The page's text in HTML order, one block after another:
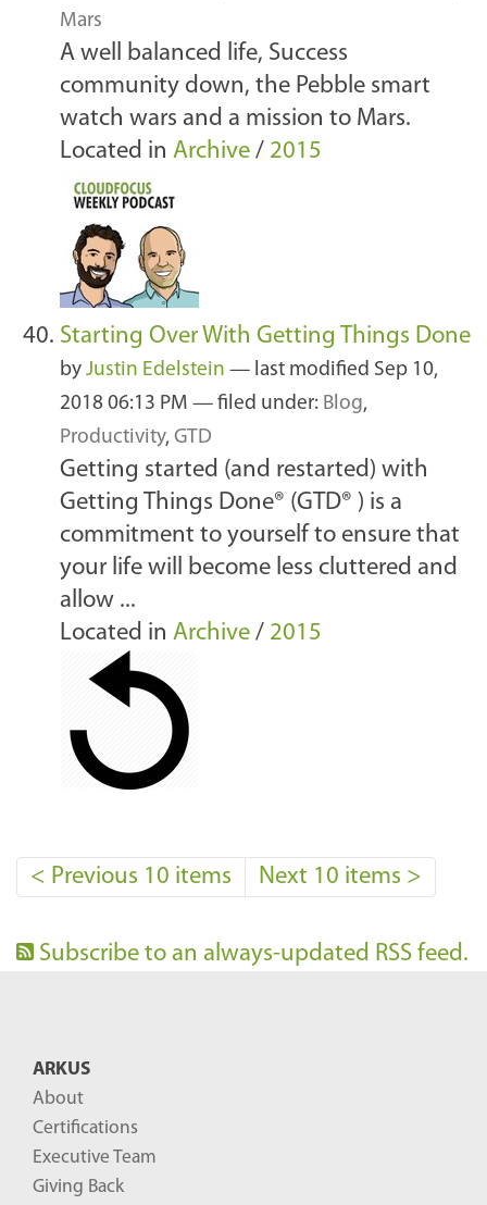
Mars
A well balanced life, Success
community down, the Pebble smart
watch wars and a mission to Mars.
Located in Archive / 2015
Starting Over With Getting Things Done
by Justin Edelstein — last modified Sep 10,
2018 06:13 PM — filed under: Blog,
Productivity, GTD
Getting started (and restarted) with
Getting Things Done® (GTD® ) is a
commitment to yourself to ensure that
your life will become less cluttered and
allow ...
Located in Archive / 2015
< Previous 10 items Next 10 items >
Subscribe to an always-updated RSS feed.
ARKUS
About
Certifications
Executive Team
Giving Back